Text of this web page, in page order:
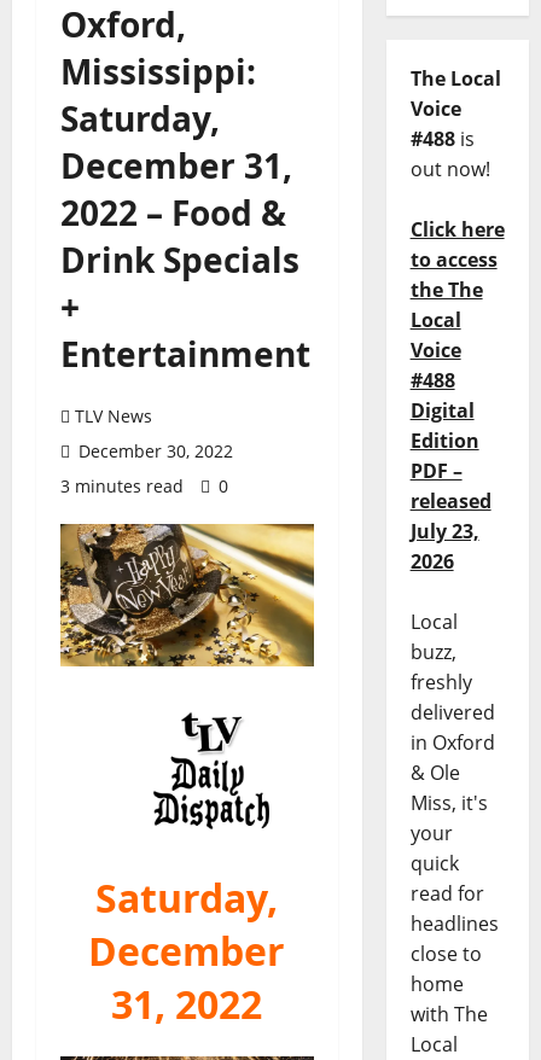
Oxford,
Mississippi:
Saturday,
December 31,
2022 – Food &
Drink Specials
+
Entertainment
TLV News
December 30, 2022
3 minutes read
0
Saturday,
December
31, 2022
The Local
Voice
#488is
out now!
Click here
to access
the The
Local
Voice
#488
Digital
Edition
PDF –
released
July 23,
2026
Local
buzz,
freshly
delivered
in Oxford
& Ole
Miss, it's
your
quick
read for
headlines
close to
home
with The
Local